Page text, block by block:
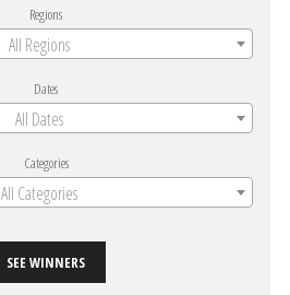
Regions
All Regions
Dates
All Dates
Categories
All Categories
SEE WINNERS